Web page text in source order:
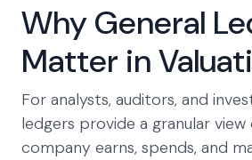
Why General
Matter in
For analysts, auditors, and
ledgers provide a granular view
company earns, spends, and